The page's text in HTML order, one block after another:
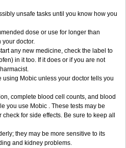
unsafe tasks until you know how you
dose or use for longer than
your doctor.
any new medicine, check the label to
in it too. If it does or if you are not
using Mobic unless your doctor tells you
complete blood cell counts, and blood
you use Mobic . These tests may be
for side effects. Be sure to keep all
they may be more sensitive to its
and kidney problems.